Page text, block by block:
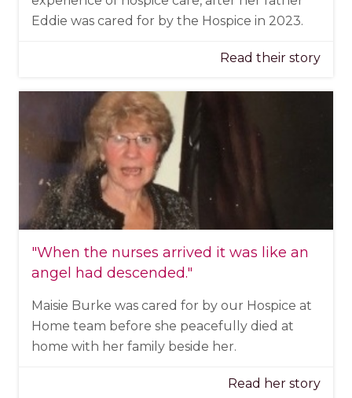
Eddie was cared for by the Hospice in 2023.
Read their story
"When the nurses arrived it was like an
angel had descended."
Maisie Burke was cared for by our Hospice at
Home team before she peacefully died at
home with her family beside her.
Read her story